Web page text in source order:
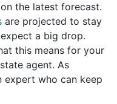
the latest forecast.
are projected to stay
a big drop.
this means for your
agent. As
expert who can keep